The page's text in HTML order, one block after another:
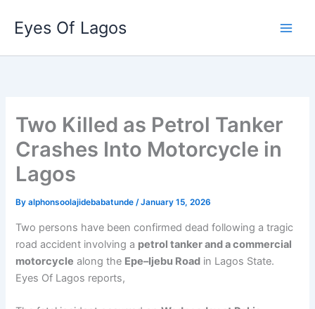
content
Eyes Of Lagos
Two Killed as Petrol Tanker
Crashes Into Motorcycle in
Lagos
Byalphonsoolajidebabatunde/January 15, 2026
Two persons have been confirmed dead following a tragic
road accident involving a petrol tanker and a commercial
motorcycle along the Epe–Ijebu Road in Lagos State.
Eyes Of Lagos reports,